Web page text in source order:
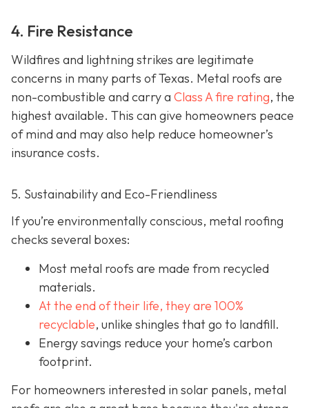
4. Fire Resistance
Wildfires and lightning strikes are legitimate
concerns in many parts of Texas. Metal roofs are
non-combustible and carry a Class A fire rating, the
highest available. This can give homeowners peace
of mind and may also help reduce homeowner’s
insurance costs.
5. Sustainability and Eco-Friendliness
If you’re environmentally conscious, metal roofing
checks several boxes:
Most metal roofs are made from recycled
materials.
At the end of their life, they are 100%
recyclable, unlike shingles that go to landfill.
Energy savings reduce your home’s carbon
footprint.
For homeowners interested in solar panels, metal